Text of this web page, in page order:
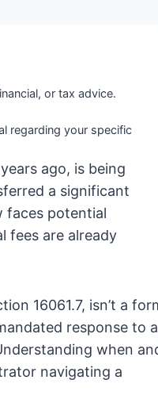
or tax advice.
regarding your specific
ago, is being
a significant
faces potential
fees are already
16061.7, isn’t a
response to a
when
navigating a